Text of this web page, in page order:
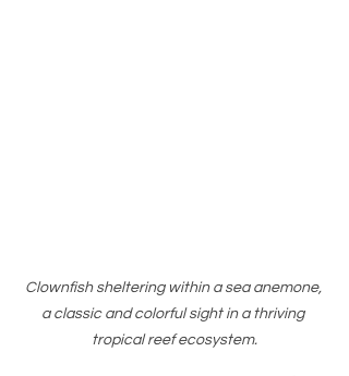
Clownfish sheltering within a sea anemone,
a classic and colorful sight in a thriving
tropical reef ecosystem.